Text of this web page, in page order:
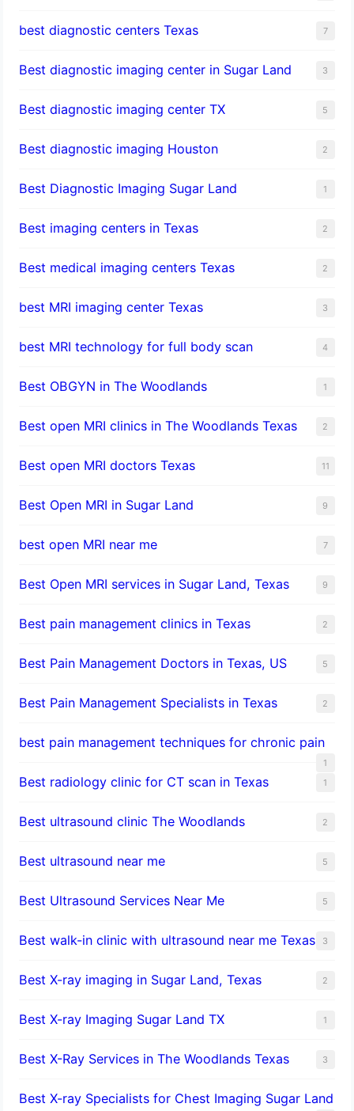
best diagnostic centers Texas 7
Best diagnostic imaging center in Sugar Land 3
Best diagnostic imaging center TX 5
Best diagnostic imaging Houston 2
Best Diagnostic Imaging Sugar Land 1
Best imaging centers in Texas 2
Best medical imaging centers Texas 2
best MRI imaging center Texas 3
best MRI technology for full body scan 4
Best OBGYN in The Woodlands 1
Best open MRI clinics in The Woodlands Texas 2
Best open MRI doctors Texas 11
Best Open MRI in Sugar Land 9
best open MRI near me 7
Best Open MRI services in Sugar Land, Texas 9
Best pain management clinics in Texas 2
Best Pain Management Doctors in Texas, US 5
Best Pain Management Specialists in Texas 2
best pain management techniques for chronic pain
1
Best radiology clinic for CT scan in Texas 1
Best ultrasound clinic The Woodlands 2
Best ultrasound near me 5
Best Ultrasound Services Near Me 5
Best walk-in clinic with ultrasound near me Texas 3
Best X-ray imaging in Sugar Land, Texas 2
Best X-ray Imaging Sugar Land TX 1
Best X-Ray Services in The Woodlands Texas 3
Best X-ray Specialists for Chest Imaging Sugar Land